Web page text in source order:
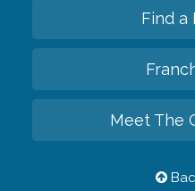
Find a
Meet The